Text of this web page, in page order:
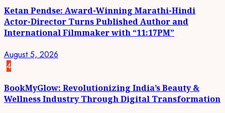
Ketan Pendse: Award-Winning Marathi-Hindi
Actor-Director Turns Published Author and
International Filmmaker with “11:17PM”
August 5, 2026
4
BookMyGlow: Revolutionizing India’s Beauty &
Wellness Industry Through Digital Transformation